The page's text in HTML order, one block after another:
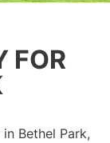
FOR
Bethel Park,